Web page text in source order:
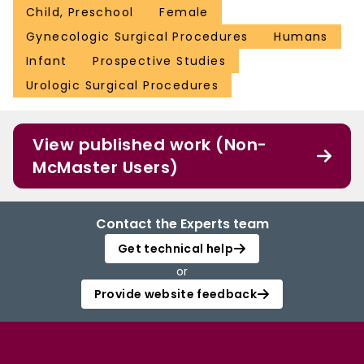
Child, Preschool
Female
Gynecologic Surgical Procedures
Humans
Infant
Prospective Studies
Urologic Surgical Procedures
View published work (Non-
McMaster Users)
Contact the Experts team
Get technical help
or
Provide website feedback